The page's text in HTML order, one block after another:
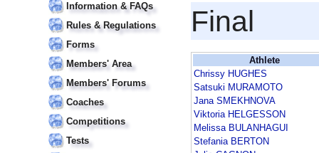
Information & FAQs
Rules & Regulations
Forms
Members' Area
Members' Forums
Coaches
Competitions
Tests
Final
Athlete
Chrissy HUGHES
Satsuki MURAMOTO
Jana SMEKHNOVA
Viktoria HELGESSON
Melissa BULANHAGUI
Stefania BERTON